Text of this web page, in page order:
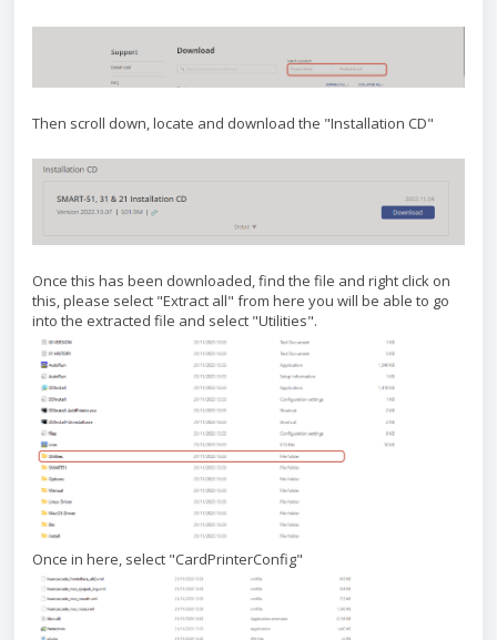
Then scroll down, locate and download the "Installation CD"
Once this has been downloaded, find the file and right click on
this, please select "Extract all" from here you will be able to go
into the extracted file and select "Utilities".
Once in here, select "CardPrinterConfig"